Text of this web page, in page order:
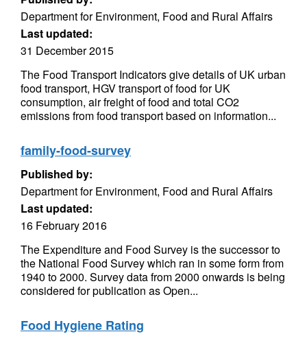
Department for Environment, Food and Rural Affairs
Last updated:
31 December 2015
The Food Transport Indicators give details of UK urban
food transport, HGV transport of food for UK
consumption, air freight of food and total CO2
emissions from food transport based on information...
family-food-survey
Published by:
Department for Environment, Food and Rural Affairs
Last updated:
16 February 2016
The Expenditure and Food Survey is the successor to
the National Food Survey which ran in some form from
1940 to 2000. Survey data from 2000 onwards is being
considered for publication as Open...
Food Hygiene Rating